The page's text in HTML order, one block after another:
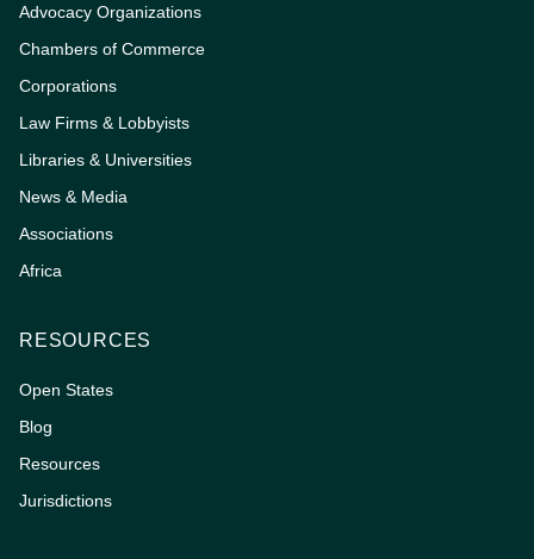
Advocacy Organizations
Chambers of Commerce
Corporations
Law Firms & Lobbyists
Libraries & Universities
News & Media
Associations
Africa
RESOURCES
Open States
Blog
Resources
Jurisdictions